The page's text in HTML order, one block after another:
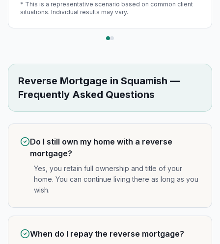
* This is a representative scenario based on common client
situations. Individual results may vary.
Reverse Mortgage in Squamish —
Frequently Asked Questions
Do I still own my home with a reverse
mortgage?
Yes, you retain full ownership and title of your
home. You can continue living there as long as you
wish.
When do I repay the reverse mortgage?